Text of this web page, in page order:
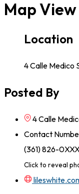
Map View
Location
4 Calle Medico
Posted By
4 Calle
Contact
(361) 826-
Click to reveal